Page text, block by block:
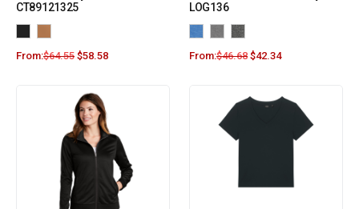
CT89121325
From:$64.55 $58.58
LOG136
From:$46.68 $42.34